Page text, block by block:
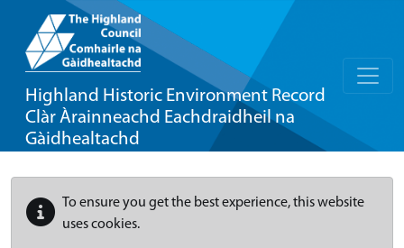
Highland Historic Environment Record
Clàr Àrainneachd Eachdraidheil na
Gàidhealtachd
To ensure you get the best experience, this website
uses cookies.